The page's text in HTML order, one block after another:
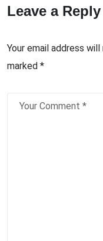
Leave a Reply
Your email address
marked *